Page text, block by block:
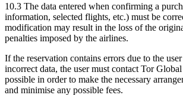
10.3 The data entered when confirming a
information, selected flights, etc.) must be
modification may result in the loss of the
penalties imposed by the airlines.
If the reservation contains errors due to the
incorrect data, the user must contact Tor
possible in order to make the necessary
and minimise any possible fees.